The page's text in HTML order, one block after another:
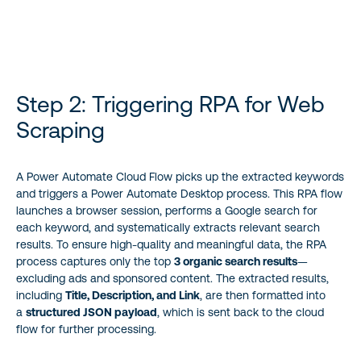
Step 2: Triggering RPA for Web
Scraping
A Power Automate Cloud Flow picks up the extracted keywords
and triggers a Power Automate Desktop process. This RPA flow
launches a browser session, performs a Google search for
each keyword, and systematically extracts relevant search
results. To ensure high-quality and meaningful data, the RPA
process captures only the top 3 organic search results—
excluding ads and sponsored content. The extracted results,
including Title, Description, and Link, are then formatted into
a structured JSON payload, which is sent back to the cloud
flow for further processing.